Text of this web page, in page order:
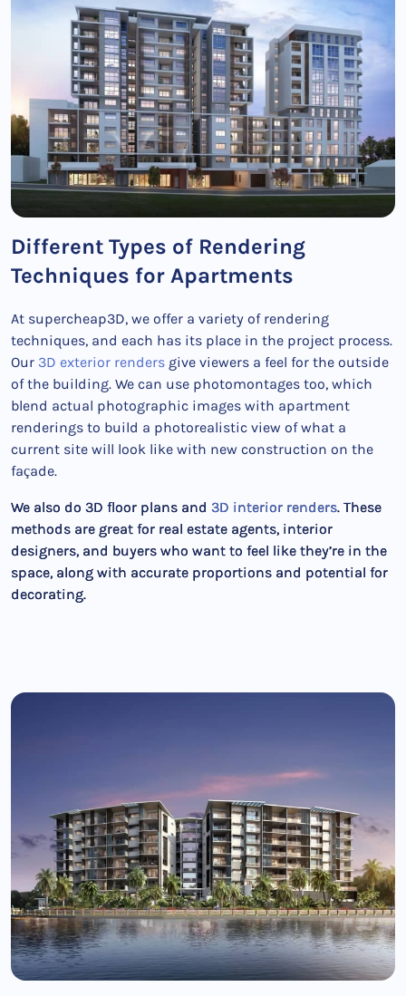
Different Types of Rendering
Techniques for Apartments
At supercheap3D, we offer a variety of rendering
techniques, and each has its place in the project process.
Our 3D exterior renders give viewers a feel for the outside
of the building. We can use photomontages too, which
blend actual photographic images with apartment
renderings to build a photorealistic view of what a
current site will look like with new construction on the
façade.
We also do 3D floor plans and 3D interior renders. These
methods are great for real estate agents, interior
designers, and buyers who want to feel like they’re in the
space, along with accurate proportions and potential for
decorating.